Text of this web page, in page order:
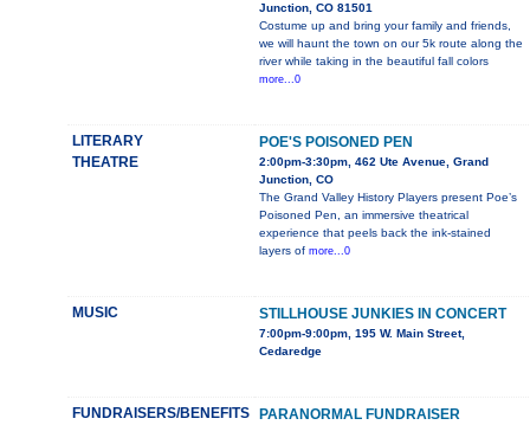
Junction, CO 81501
Costume up and bring your family and friends,
we will haunt the town on our 5k route along the
river while taking in the beautiful fall colors
more...0
LITERARY
THEATRE
POE'S POISONED PEN
2:00pm-3:30pm, 462 Ute Avenue, Grand
Junction, CO
The Grand Valley History Players present Poe’s
Poisoned Pen, an immersive theatrical
experience that peels back the ink-stained
layers of more...0
MUSIC STILLHOUSE JUNKIES IN CONCERT
7:00pm-9:00pm, 195 W. Main Street,
Cedaredge
FUNDRAISERS/BENEFITS PARANORMAL FUNDRAISER